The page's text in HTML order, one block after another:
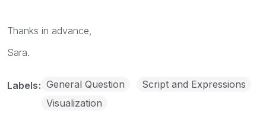
Thanks in advance,
Sara.
Labels General Question
Script and Expressions
Visualization